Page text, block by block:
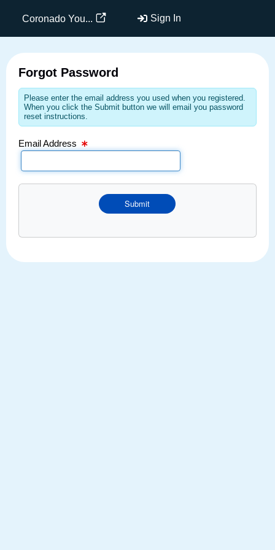
Coronado You... Sign In
Forgot Password
Please enter the email address you used when you registered.
When you click the Submit button we will email you password
reset instructions.
Email Address
Submit